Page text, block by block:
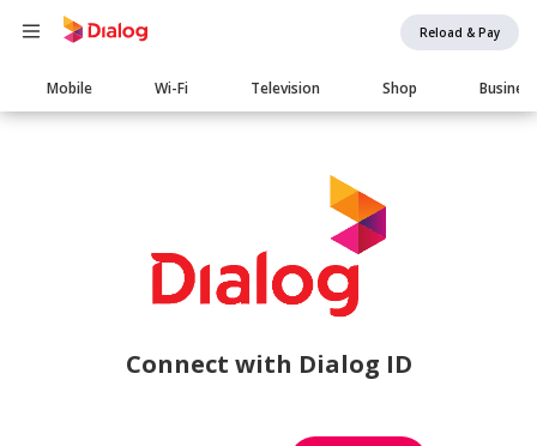
Reload & Pay
Main
navigation
Mobile Wi-Fi Television Shop Business
Connect with Dialog ID